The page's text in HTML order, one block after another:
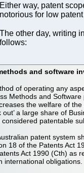
Either way, patent
notorious for low
The other day, writing
follows:
and software
of operating any
Methods and
the welfare of
a large share of
patentable
patent system
18 of the Patents Act
Act 1990 (Cth)
international obligations.